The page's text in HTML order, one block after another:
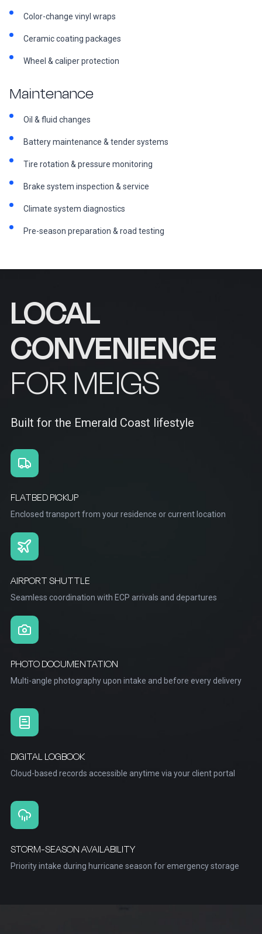
Color-change vinyl wraps
Ceramic coating packages
Wheel & caliper protection
Maintenance
Oil & fluid changes
Battery maintenance & tender systems
Tire rotation & pressure monitoring
Brake system inspection & service
Climate system diagnostics
Pre-season preparation & road testing
LOCAL
CONVENIENCE
FOR MEIGS
Built for the Emerald Coast lifestyle
FLATBED PICKUP
Enclosed transport from your residence or current location
AIRPORT SHUTTLE
Seamless coordination with ECP arrivals and departures
PHOTO DOCUMENTATION
Multi-angle photography upon intake and before every delivery
DIGITAL LOGBOOK
Cloud-based records accessible anytime via your client portal
STORM-SEASON AVAILABILITY
Priority intake during hurricane season for emergency storage